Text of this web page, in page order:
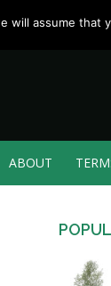
ABOUT
will assume that